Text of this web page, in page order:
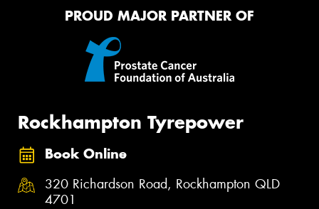
PROUD MAJOR PARTNER OF
Rockhampton Tyrepower
Book Online
320 Richardson Road, Rockhampton QLD
4701